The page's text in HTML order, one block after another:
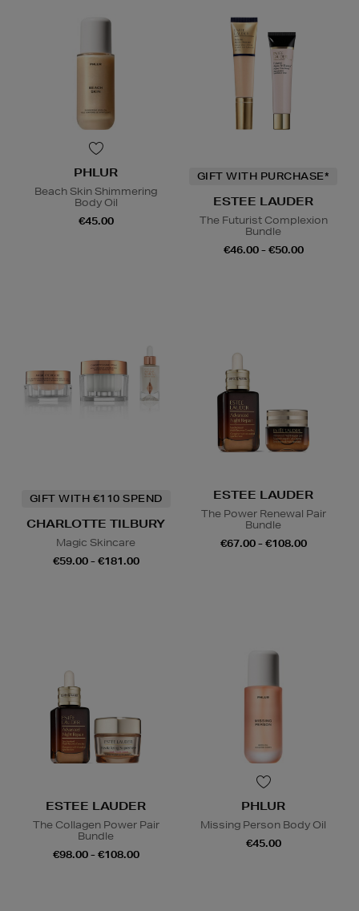
PHLUR
Beach Skin Shimmering
Body Oil
€45.00
GIFT WITH PURCHASE*
ESTEE LAUDER
The Futurist Complexion
Bundle
€46.00 - €50.00
GIFT WITH €110 SPEND
CHARLOTTE TILBURY
Magic Skincare
€59.00 - €181.00
ESTEE LAUDER
The Power Renewal Pair
Bundle
€67.00 - €108.00
ESTEE LAUDER
The Collagen Power Pair
Bundle
€98.00 - €108.00
PHLUR
Missing Person Body Oil
€45.00